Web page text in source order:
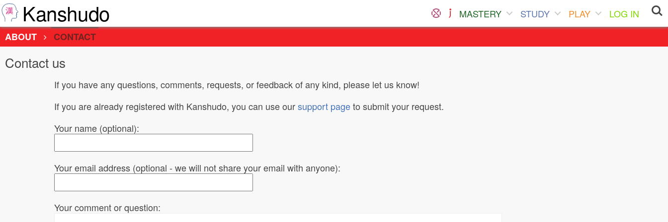
Kanshudo MASTERY STUDY PLAY
LOG IN
ABOUT
CONTACT
Contact us
If you have any questions, comments, requests, or feedback of any kind, please let us know!
If you are already registered with Kanshudo, you can use oursupport pageto submit your request.
Your name (optional):
Your email address (optional - we will not share your email with anyone):
Your comment or question: